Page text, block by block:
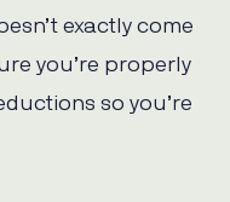
exactly come
you’re properly
so you’re